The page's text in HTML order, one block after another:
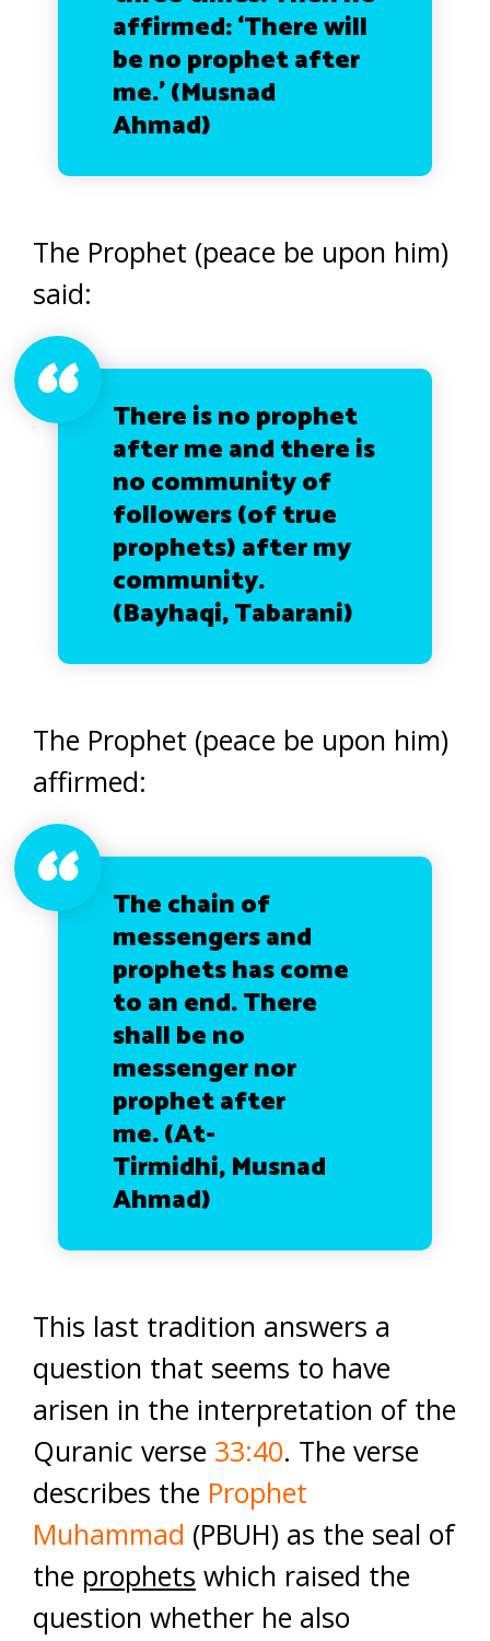
affirmed: ‘There will
be no prophet after
me.’(Musnad
Ahmad)
The Prophet (peace be upon him)
said:
There is no prophet
after me and there is
no community of
followers (of true
prophets) after my
community.
(Bayhaqi, Tabarani)
The Prophet (peace be upon him)
affirmed:
The chain of
messengers and
prophets has come
to an end. There
shall be no
messenger nor
prophet after
me.(At-
Tirmidhi, Musnad
Ahmad)
This last tradition answers a
question that seems to have
arisen in the interpretation of the
Quranic verse 33:40. The verse
describes the Prophet
Muhammad (PBUH) as the seal of
the prophets which raised the
question whether he also